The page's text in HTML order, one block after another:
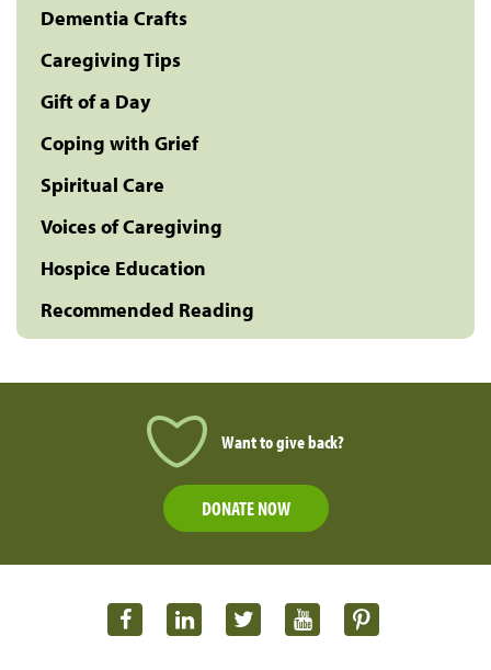
Dementia Crafts
Caregiving Tips
Gift of a Day
Coping with Grief
Spiritual Care
Voices of Caregiving
Hospice Education
Recommended Reading
Want to give back?
DONATE NOW